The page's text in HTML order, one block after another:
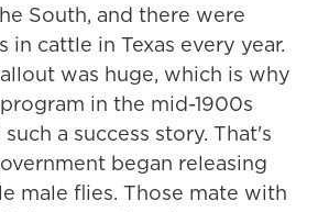
South, and there were
in cattle in Texas every year.
was huge, which is why
in the mid-1900s
a success story. That's
began releasing
male flies. Those mate with